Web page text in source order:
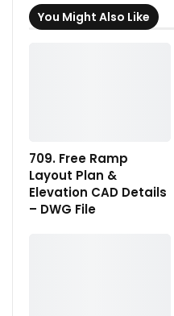
You Might Also Like
709. Free Ramp
Layout Plan &
Elevation CAD Details
– DWG File